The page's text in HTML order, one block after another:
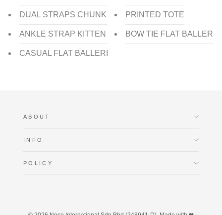
DUAL STRAPS CHUNKY HEEL SLIDE
ANKLE STRAP KITTEN HEEL PUMP
CASUAL FLAT BALLERINA
PRINTED TOTE
BOW TIE FLAT
ABOUT
INFO
POLICY